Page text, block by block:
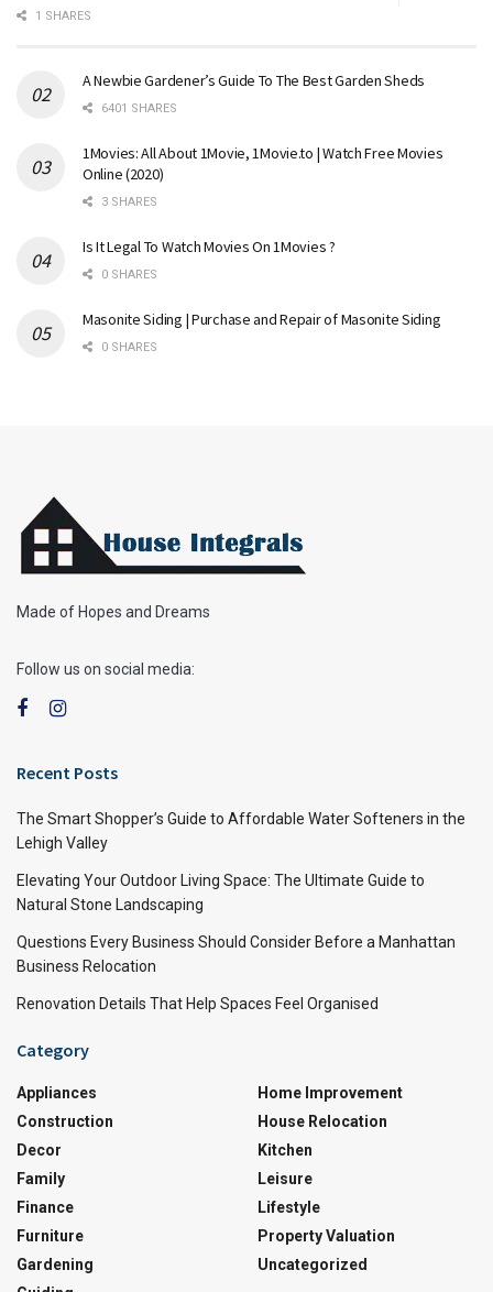
1 SHARES
A Newbie Gardener’s Guide To The Best Garden Sheds
6401 SHARES
1Movies: All About 1Movie, 1Movie.to | Watch Free Movies
Online (2020)
3 SHARES
Is It Legal To Watch Movies On 1Movies ?
0 SHARES
Masonite Siding | Purchase and Repair of Masonite Siding
0 SHARES
Made of Hopes and Dreams
Follow us on social media:
Recent Posts
The Smart Shopper’s Guide to Affordable Water Softeners in the
Lehigh Valley
Elevating Your Outdoor Living Space: The Ultimate Guide to
Natural Stone Landscaping
Questions Every Business Should Consider Before a Manhattan
Business Relocation
Renovation Details That Help Spaces Feel Organised
Category
Appliances
Construction
Decor
Family
Finance
Furniture
Gardening
Home Improvement
House Relocation
Kitchen
Leisure
Lifestyle
Property Valuation
Uncategorized